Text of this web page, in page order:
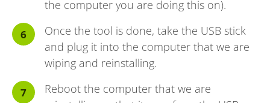
the computer you are doing this on).
Once the tool is done, take the USB stick
and plug it into the computer that we are
wiping and reinstalling.
Reboot the computer that we are